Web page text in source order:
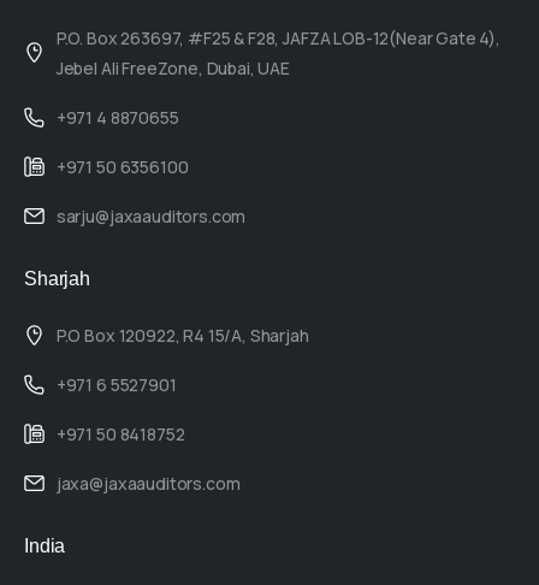
P.O. Box 263697, #F25 & F28, JAFZA LOB-12(Near Gate 4),
Jebel Ali FreeZone, Dubai, UAE
+971 4 8870655
+971 50 6356100
sarju@jaxaauditors.com
Sharjah
P.O Box 120922, R4 15/A, Sharjah
+971 6 5527901
+971 50 8418752
jaxa@jaxaauditors.com
India